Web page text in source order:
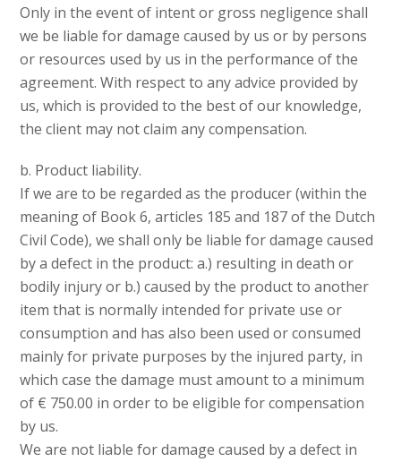
Only in the event of intent or gross negligence shall
we be liable for damage caused by us or by persons
or resources used by us in the performance of the
agreement. With respect to any advice provided by
us, which is provided to the best of our knowledge,
the client may not claim any compensation.
b. Product liability.
If we are to be regarded as the producer (within the
meaning of Book 6, articles 185 and 187 of the Dutch
Civil Code), we shall only be liable for damage caused
by a defect in the product: a.) resulting in death or
bodily injury or b.) caused by the product to another
item that is normally intended for private use or
consumption and has also been used or consumed
mainly for private purposes by the injured party, in
which case the damage must amount to a minimum
of € 750.00 in order to be eligible for compensation
by us.
We are not liable for damage caused by a defect in